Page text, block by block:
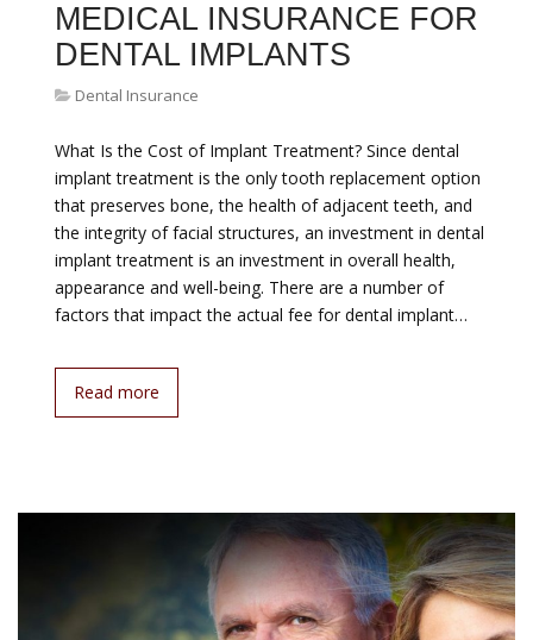
MEDICAL INSURANCE FOR
DENTAL IMPLANTS
Dental Insurance
What Is the Cost of Implant Treatment? Since dental
implant treatment is the only tooth replacement option
that preserves bone, the health of adjacent teeth, and
the integrity of facial structures, an investment in dental
implant treatment is an investment in overall health,
appearance and well-being. There are a number of
factors that impact the actual fee for dental implant…
Read more